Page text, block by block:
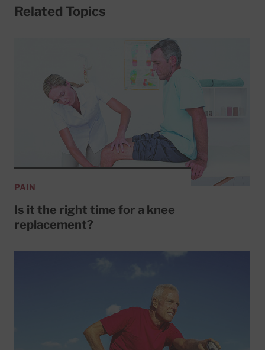
Related Topics
PAIN
Is it the right time for a knee
replacement?